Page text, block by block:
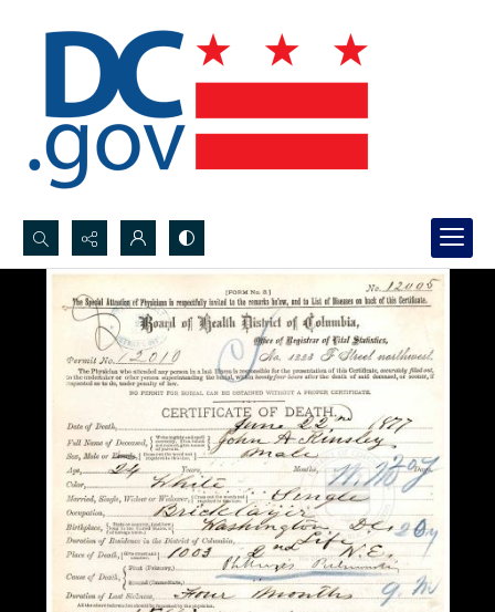
Search...
Advanced search